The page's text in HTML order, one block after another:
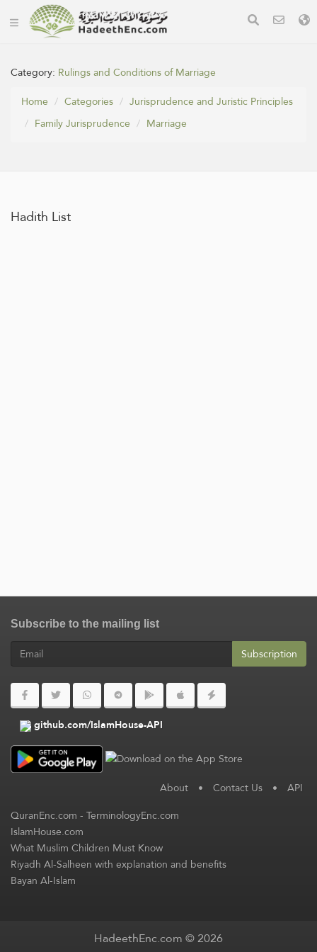
Category: Rulings and Conditions of Marriage
Home
Categories
Jurisprudence and Juristic Principles
Family Jurisprudence
Marriage
Hadith List
Subscribe to the mailing list
Subscription
github.com/IslamHouse-API
About • Contact Us • API
QuranEnc.com-TerminologyEnc.com
IslamHouse.com
What Muslim Children Must Know
Riyadh Al-Salheen with explanation and benefits
Bayan Al-Islam
HadeethEnc.com © 2026